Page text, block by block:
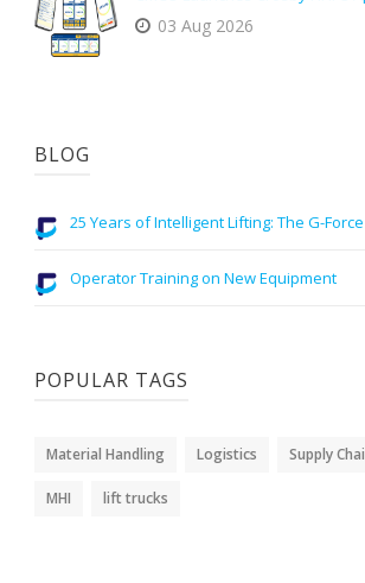
03 Aug 2026
BLOG
25 Years of Intelligent Lifting: The G-
Operator Training on New Equipment
POPULAR TAGS
Material Handling Logistics Supply
MHI lift trucks